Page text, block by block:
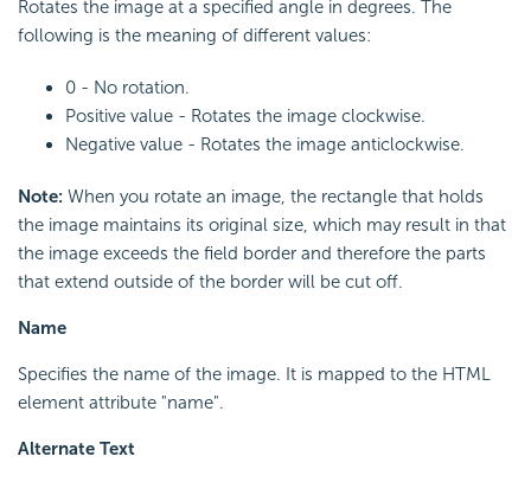
Rotates the image at a specified angle in degrees. The
following is the meaning of different values:
0 - No rotation.
Positive value - Rotates the image clockwise.
Negative value - Rotates the image anticlockwise.
Note: When you rotate an image, the rectangle that holds
the image maintains its original size, which may result in that
the image exceeds the field border and therefore the parts
that extend outside of the border will be cut off.
Name
Specifies the name of the image. It is mapped to the HTML
element attribute "name".
Alternate Text